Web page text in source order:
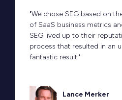
"We chose SEG based on
of SaaS business metrics
SEG lived up to their
process that resulted in an
fantastic result."
Lance Merker